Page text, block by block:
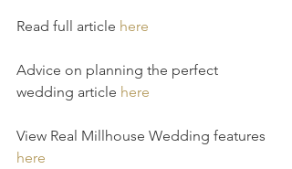
Read full article here
Advice on planning the perfect
wedding article here
View Real Millhouse Wedding features
here